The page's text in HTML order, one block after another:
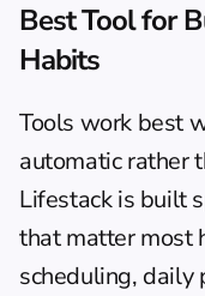
Best Tool for
Habits
Tools work best
Lifestack is built
that matter most
scheduling, daily